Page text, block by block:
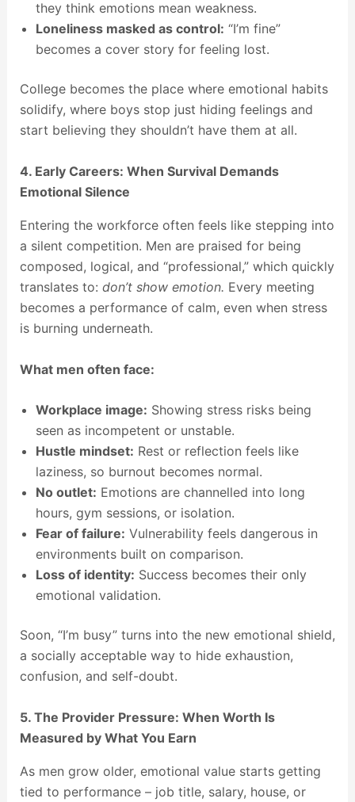
they think emotions mean weakness.
Loneliness masked as control: “I’m fine”
becomes a cover story for feeling lost.
College becomes the place where emotional habits
solidify, where boys stop just hiding feelings and
start believing they shouldn’t have them at all.
4. Early Careers: When Survival Demands
Emotional Silence
Entering the workforce often feels like stepping into
a silent competition. Men are praised for being
composed, logical, and “professional,” which quickly
translates to: don’t show emotion. Every meeting
becomes a performance of calm, even when stress
is burning underneath.
What men often face:
Workplace image: Showing stress risks being
seen as incompetent or unstable.
Hustle mindset: Rest or reflection feels like
laziness, so burnout becomes normal.
No outlet: Emotions are channelled into long
hours, gym sessions, or isolation.
Fear of failure: Vulnerability feels dangerous in
environments built on comparison.
Loss of identity: Success becomes their only
emotional validation.
Soon, “I’m busy” turns into the new emotional shield,
a socially acceptable way to hide exhaustion,
confusion, and self-doubt.
5. The Provider Pressure: When Worth Is
Measured by What You Earn
As men grow older, emotional value starts getting
tied to performance – job title, salary, house, or